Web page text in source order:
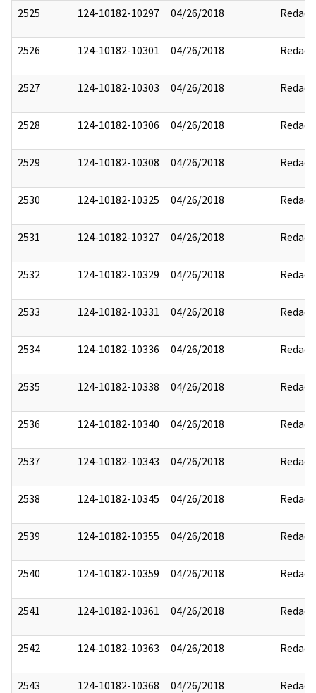
2525 124-10182-10297 04/26/2018 Redact
2526 124-10182-10301 04/26/2018 Redact
2527 124-10182-10303 04/26/2018 Redact
2528 124-10182-10306 04/26/2018 Redact
2529 124-10182-10308 04/26/2018 Redact
2530 124-10182-10325 04/26/2018 Redact
2531 124-10182-10327 04/26/2018 Redact
2532 124-10182-10329 04/26/2018 Redact
2533 124-10182-10331 04/26/2018 Redact
2534 124-10182-10336 04/26/2018 Redact
2535 124-10182-10338 04/26/2018 Redact
2536 124-10182-10340 04/26/2018 Redact
2537 124-10182-10343 04/26/2018 Redact
2538 124-10182-10345 04/26/2018 Redact
2539 124-10182-10355 04/26/2018 Redact
2540 124-10182-10359 04/26/2018 Redact
2541 124-10182-10361 04/26/2018 Redact
2542 124-10182-10363 04/26/2018 Redact
2543 124-10182-10368 04/26/2018 Redact